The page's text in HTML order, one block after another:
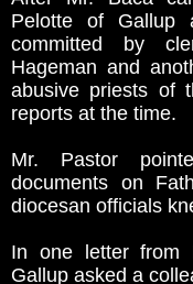
Pelotte of Gallup
committed by
Hageman and
abusive priests of
reports at the time.
Mr. Pastor
documents on
diocesan officials
In one letter from
Gallup asked a